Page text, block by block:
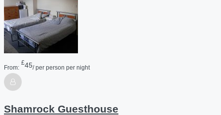
From:
£45/ per person per night
Shamrock Guesthouse